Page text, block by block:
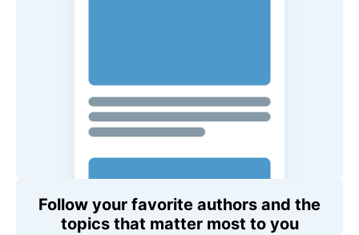
Follow your favorite authors and the
topics that matter most to you